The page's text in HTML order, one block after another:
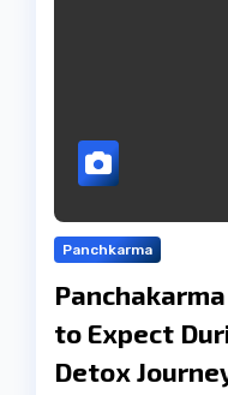
Panchkarma
to Expect
Detox